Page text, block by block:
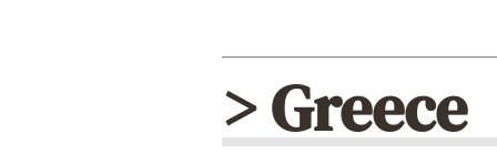
> Greece